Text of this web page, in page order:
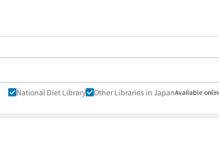
National Diet Library Other Libraries in JapanAvailable